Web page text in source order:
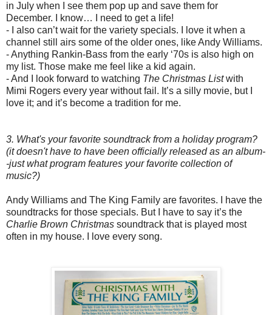
in July when I see them pop up and save them for
December. I know… I need to get a life!
- I also can’t wait for the variety specials. I love it when a
channel still airs some of the older ones, like Andy Williams.
- Anything Rankin-Bass from the early ‘70s is also high on
my list. Those make me feel like a kid again.
- And I look forward to watching The Christmas Listwith
Mimi Rogers every year without fail. It’s a silly movie, but I
love it; and it’s become a tradition for me.
3. What's your favorite soundtrack from a holiday program?
(it doesn't have to have been officially released as an album-
-just what program features your favorite collection of
music?)
Andy Williams and The King Family are favorites. I have the
soundtracks for those specials. But I have to say it’s the
Charlie Brown Christmas soundtrack that is played most
often in my house. I love every song.